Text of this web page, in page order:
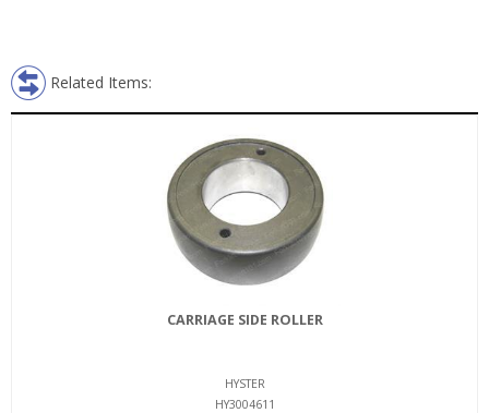
Related Items:
CARRIAGE SIDE ROLLER
HYSTER
HY3004611